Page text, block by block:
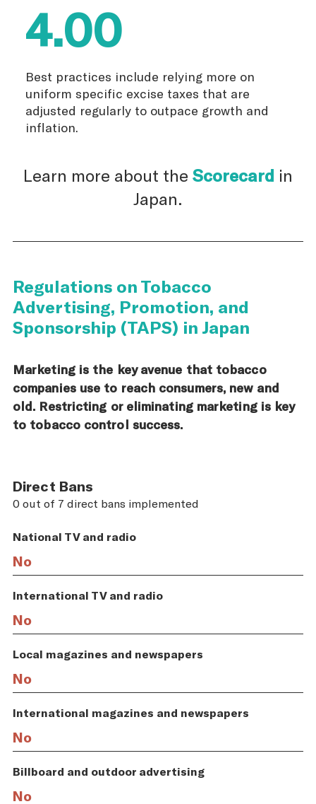
4.00
Best practices include relying more on
uniform specific excise taxes that are
adjusted regularly to outpace growth and
inflation.
Learn more about the Scorecard in
Japan.
Regulations on Tobacco
Advertising, Promotion, and
Sponsorship (TAPS) in Japan
Marketing is the key avenue that tobacco
companies use to reach consumers, new and
old. Restricting or eliminating marketing is key
to tobacco control success.
Direct Bans
0 out of 7 direct bans implemented
National TV and radio
No
International TV and radio
No
Local magazines and newspapers
No
International magazines and newspapers
No
Billboard and outdoor advertising
No